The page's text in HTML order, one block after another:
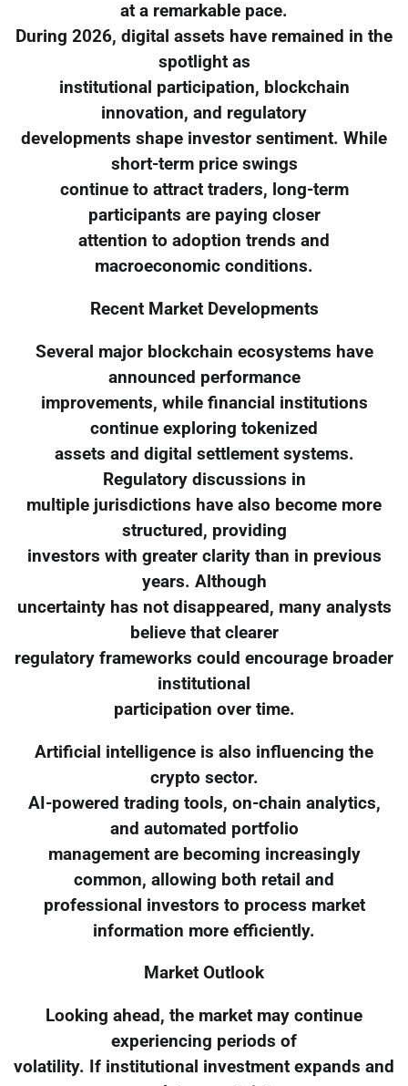
at a remarkable pace.
During 2026, digital assets have remained in the
spotlight as
institutional participation, blockchain
innovation, and regulatory
developments shape investor sentiment. While
short-term price swings
continue to attract traders, long-term
participants are paying closer
attention to adoption trends and
macroeconomic conditions.
Recent Market Developments
Several major blockchain ecosystems have
announced performance
improvements, while financial institutions
continue exploring tokenized
assets and digital settlement systems.
Regulatory discussions in
multiple jurisdictions have also become more
structured, providing
investors with greater clarity than in previous
years. Although
uncertainty has not disappeared, many analysts
believe that clearer
regulatory frameworks could encourage broader
institutional
participation over time.
Artificial intelligence is also influencing the
crypto sector.
AI-powered trading tools, on-chain analytics,
and automated portfolio
management are becoming increasingly
common, allowing both retail and
professional investors to process market
information more efficiently.
Market Outlook
Looking ahead, the market may continue
experiencing periods of
volatility. If institutional investment expands and